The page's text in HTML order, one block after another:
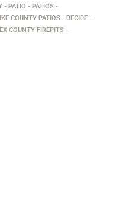
PATIO
PATIOS
COUNTY PATIOS
RECIPE
COUNTY FIREPITS